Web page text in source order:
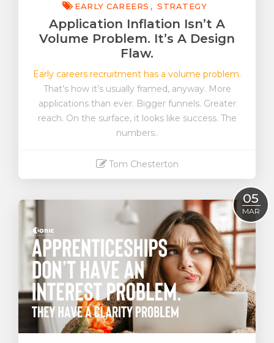
EARLY CAREERS STRATEGY
Application Inflation Isn’t A
Volume Problem. It’s A Design
Flaw.
Early careers recruitment has a volume problem.
That’s how it’s usually framed, anyway. More
applications than ever. Bigger funnels. Greater
reach. On the surface, it looks like success. The
numbers..
Tom Chesterton
05
MAR